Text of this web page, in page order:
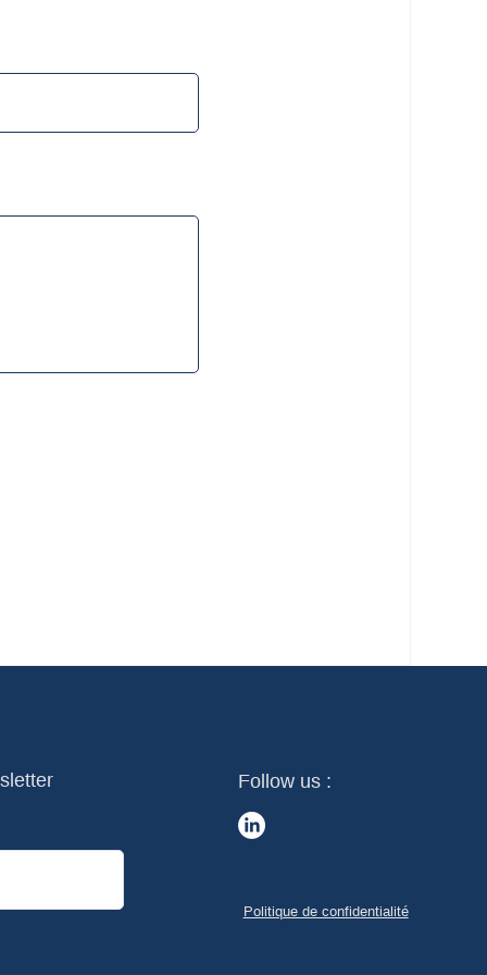
Follow us :
Politique de confidentialité